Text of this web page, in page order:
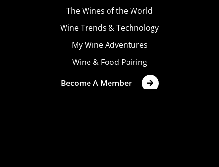
The Wines of the World
Wine Trends & Technology
My Wine Adventures
Wine & Food Pairing
Become A Member